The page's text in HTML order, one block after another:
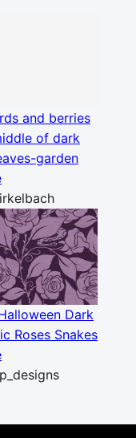
and berries
of dark
garden
Dark
Roses Snakes